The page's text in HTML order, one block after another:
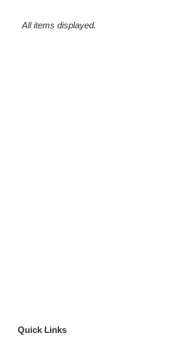
All items displayed.
Quick Links